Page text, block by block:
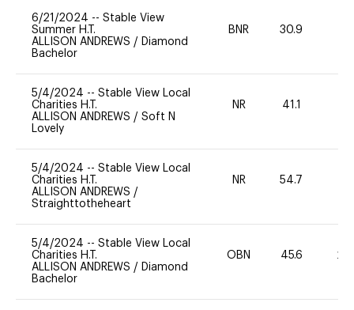
6/21/2024 -- Stable View
Summer H.T.
ALLISON ANDREWS / Diamond
Bachelor
BNR 30.9
5/4/2024 -- Stable View Local
Charities H.T.
ALLISON ANDREWS / Soft N
Lovely
NR 41.1
5/4/2024 -- Stable View Local
Charities H.T.
ALLISON ANDREWS /
Straighttotheheart
NR 54.7
5/4/2024 -- Stable View Local
Charities H.T.
ALLISON ANDREWS / Diamond
Bachelor
OBN 45.6 20